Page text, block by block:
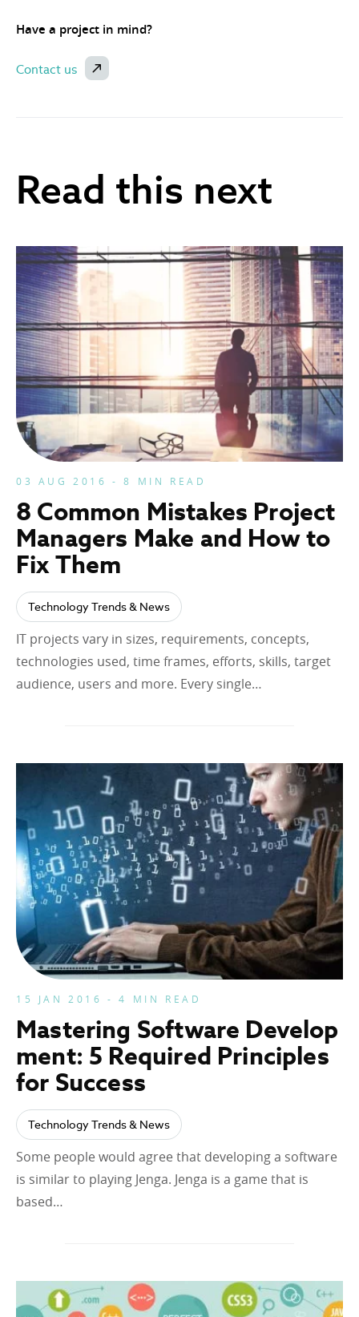
Have a project in mind?
Contact us
Read this next
03 AUG 2016 - 8 MIN READ
8 Common Mistakes Project
Managers Make and How to
Fix Them
Technology Trends & News
IT projects vary in sizes, requirements, concepts,
technologies used, time frames, efforts, skills, target
audience, users and more. Every single…
15 JAN 2016 - 4 MIN READ
Mastering Software Develop
ment: 5 Required Principles
for Success
Technology Trends & News
Some people would agree that developing a software
is similar to playing Jenga. Jenga is a game that is
based…